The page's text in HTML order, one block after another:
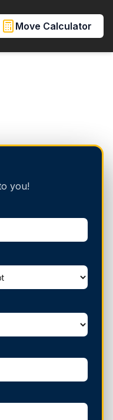
Move Calculator
you!